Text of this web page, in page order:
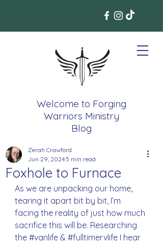
Welcome to Forging
Warriors Ministry
Blog
Foxhole to Furnace
Zerah Crawford
Jun 29, 20245 min read
As we are unpacking our home,
tearing it apart bit by bit, I’m
facing the reality of just how much
sacrifice this will be. Researching
the #vanlife & #fulltimervlife I hear